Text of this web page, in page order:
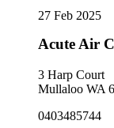
27 Feb 2025
Acute Air
3 Harp Court
Mullaloo WA
0403485744